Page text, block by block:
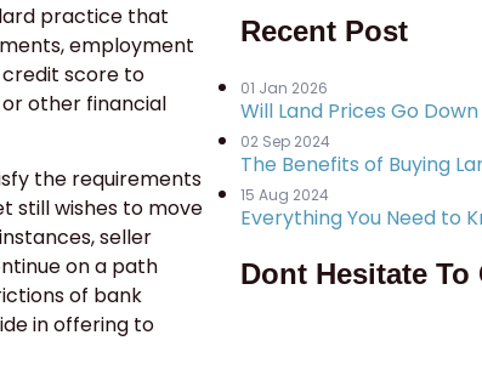
practice that
employment
credit score to
other financial
the requirements
still wishes to move
seller
on a path
of bank
in offering to
Recent Post
01 Jan 2026
Will Land Prices Go
02 Sep 2024
The Benefits of Buying
15 Aug 2024
Everything You Need to
Dont Hesitate To